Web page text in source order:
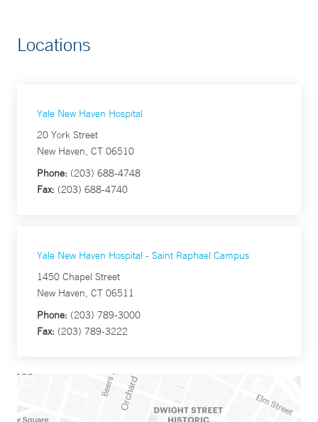
Locations
Yale New Haven Hospital
20 York Street
New Haven, CT 06510
Phone: (203) 688-4748
Fax: (203) 688-4740
Yale New Haven Hospital - Saint Raphael Campus
1450 Chapel Street
New Haven, CT 06511
Phone: (203) 789-3000
Fax: (203) 789-3222